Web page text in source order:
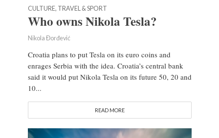
CULTURE, TRAVEL & SPORT
Who owns Nikola Tesla?
Nikola Đorđević
Croatia plans to put Tesla on its euro coins and
enrages Serbia with the idea. Croatia’s central bank
said it would put Nikola Tesla on its future 50, 20 and
10...
READ MORE